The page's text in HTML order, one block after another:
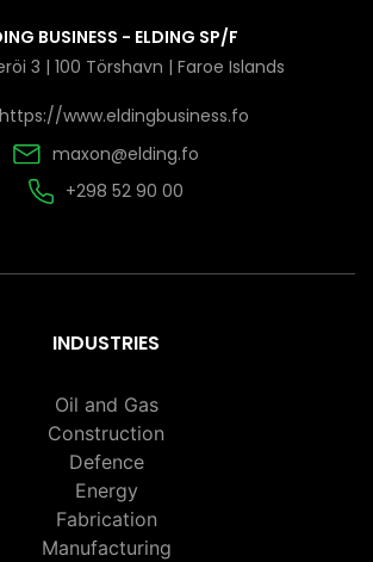
BUSINESS - ELDING SP/F
3 | 100 Törshavn | Faroe Islands
https://www.eldingbusiness.fo
maxon@elding.fo
+298 52 90 00
INDUSTRIES
Oil and Gas
Construction
Defence
Energy
Fabrication
Manufacturing